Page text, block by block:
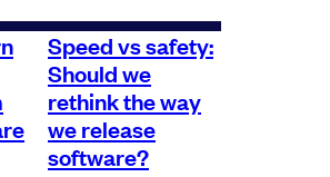
Speed vs safety:
Should we
rethink the way
we release
software?